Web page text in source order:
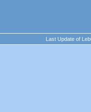
Last Update of